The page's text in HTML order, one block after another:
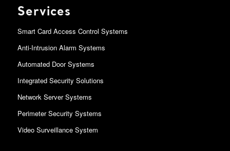
Services
Smart Card Access Control Systems
Anti-Intrusion Alarm Systems
Automated Door Systems
Integrated Security Solutions
Network Server Systems
Perimeter Security Systems
Video Surveillance System